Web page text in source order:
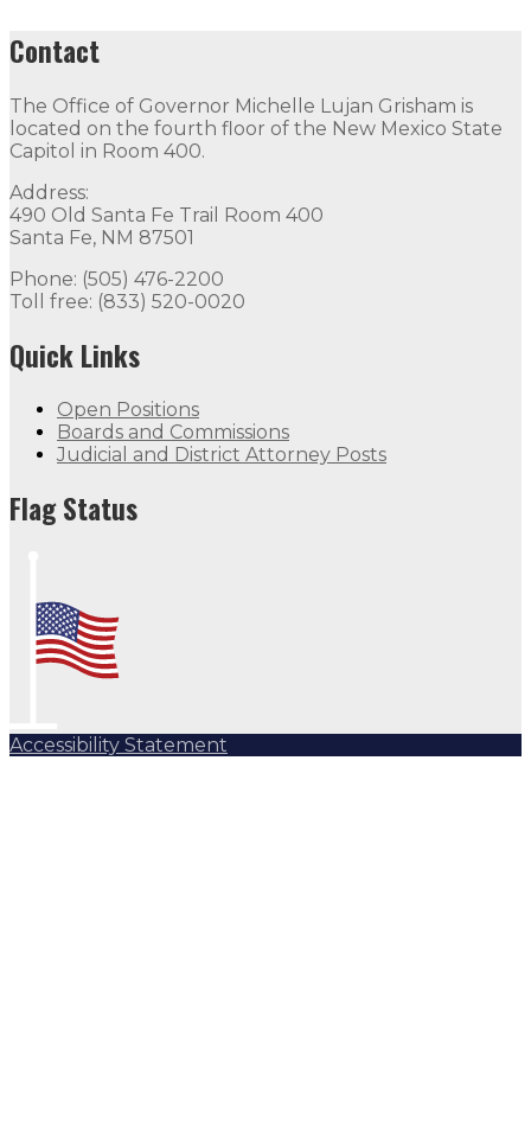
Contact
The Office of Governor Michelle Lujan Grisham is
located on the fourth floor of the New Mexico State
Capitol in Room 400.
Address:
490 Old Santa Fe Trail Room 400
Santa Fe, NM 87501
Phone: (505) 476-2200
Toll free: (833) 520-0020
Quick Links
Open Positions
Boards and Commissions
Judicial and District Attorney Posts
Flag Status
Accessibility Statement